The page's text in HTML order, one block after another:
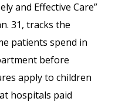
and Effective Care”
31, tracks the
patients spend in
before
apply to children
hospitals paid